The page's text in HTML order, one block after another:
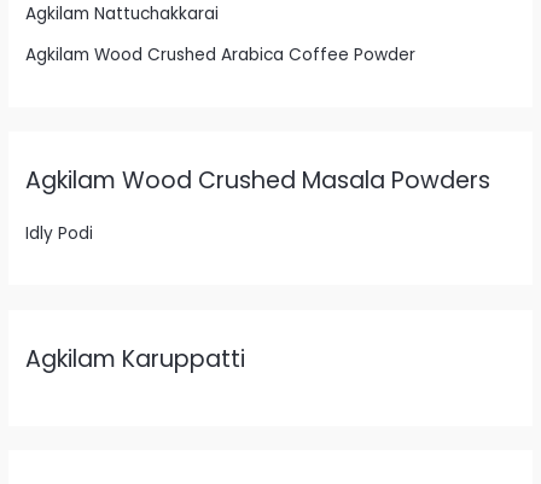
Agkilam Nattuchakkarai
Agkilam Wood Crushed Arabica Coffee Powder
Agkilam Wood Crushed Masala Powders
Idly Podi
Agkilam Karuppatti